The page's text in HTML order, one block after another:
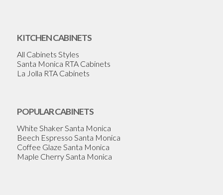
KITCHEN CABINETS
All Cabinets Styles
Santa Monica RTA Cabinets
La Jolla RTA Cabinets
POPULAR CABINETS
White Shaker Santa Monica
Beech Espresso Santa Monica
Coffee Glaze Santa Monica
Maple Cherry Santa Monica